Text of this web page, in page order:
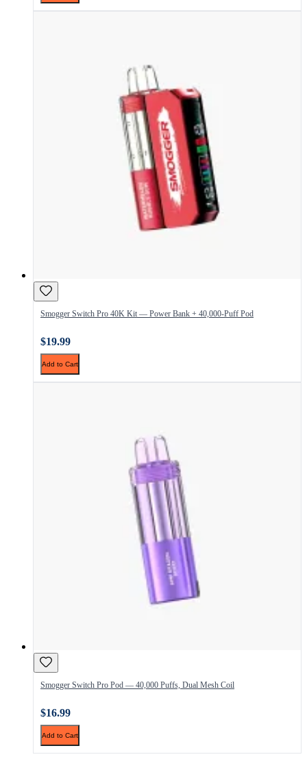
Smogger Switch Pro 40K Kit — Power Bank + 40,000-Puff Pod
$19.99
Add to Cart
Smogger Switch Pro Pod — 40,000 Puffs, Dual Mesh Coil
$16.99
Add to Cart